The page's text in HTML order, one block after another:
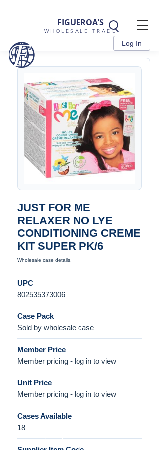
FIGUEROA'S
WHOLESALE TRADE
Log In
JUST FOR ME
RELAXER NO LYE
CONDITIONING CREME
KIT SUPER PK/6
Wholesale case details.
UPC
802535373006
Case Pack
Sold by wholesale case
Member Price
Member pricing - log in to view
Unit Price
Member pricing - log in to view
Cases Available
18